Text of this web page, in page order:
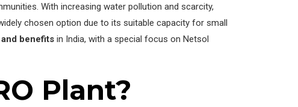
With increasing water pollution and scarcity,
chosen option due to its suitable capacity for small
benefits in India, with a special focus on Netsol
Plant?